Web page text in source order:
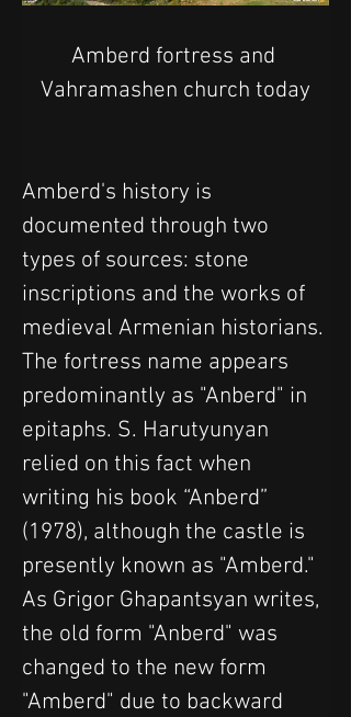
Amberd fortress and
Vahramashen church today
Amberd's history is
documented through two
types of sources: stone
inscriptions and the works of
medieval Armenian historians.
The fortress name appears
predominantly as "Anberd" in
epitaphs. S. Harutyunyan
relied on this fact when
writing his book “Anberd”
(1978), although the castle is
presently known as "Amberd."
As Grigor Ghapantsyan writes,
the old form "Anberd" was
changed to the new form
"Amberd" due to backward